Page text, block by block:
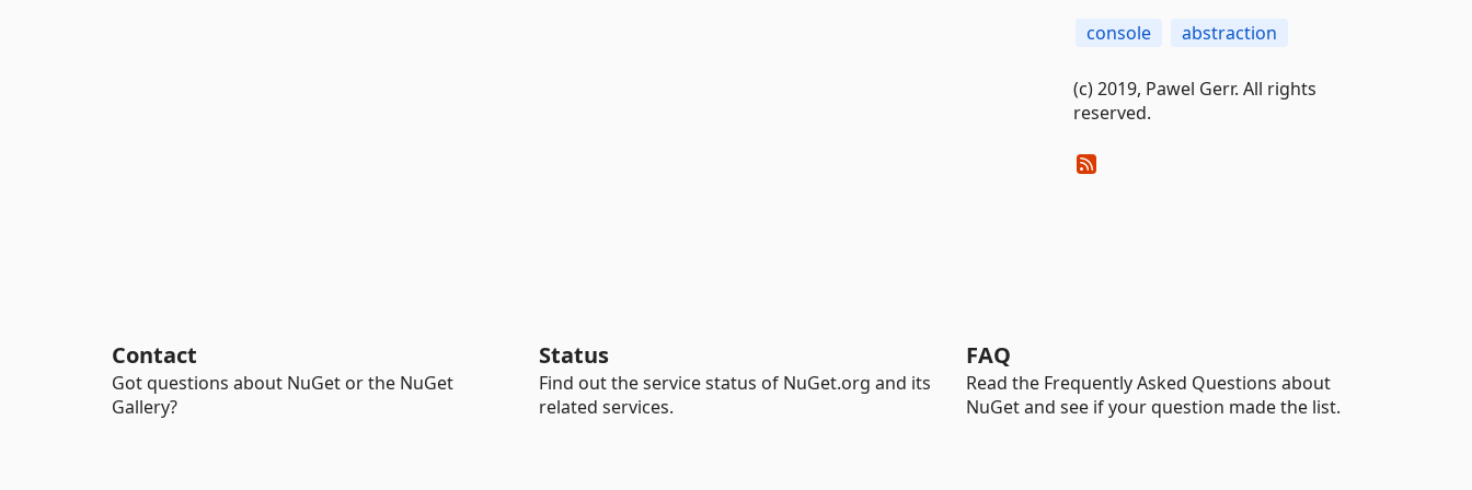
console abstraction
(c) 2019, Pawel Gerr. All rights
reserved.
Contact
Got questions about NuGet or the NuGet
Gallery?
Status
Find out the service status of NuGet.org and its
related services.
FAQ
Read the Frequently Asked Questions about
NuGet and see if your question made the list.